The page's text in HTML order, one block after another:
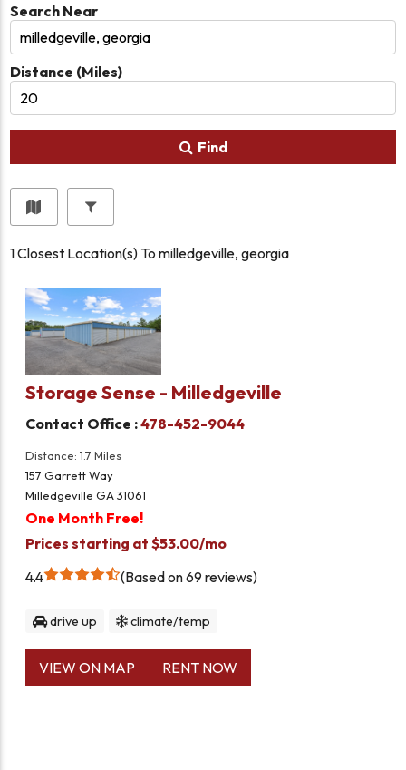
Search Near
Distance (Miles)
Find
1Closest Location(s) Tomilledgeville, georgia
Storage Sense - Milledgeville
Contact Office :478-452-9044
Distance: 1.7 Miles
157 Garrett Way
Milledgeville GA 31061
One Month Free!
Prices starting at $53.00/mo
4.4
Based on 69 reviews
drive up climate/temp
VIEW ON MAP RENT NOW